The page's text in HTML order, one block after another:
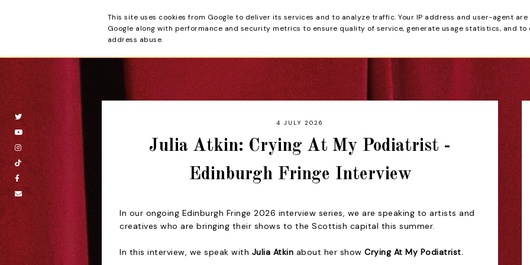
Beyond the Curtain HOME REVIEWS
4 JULY 2026
Julia Atkin: Crying At My Podiatrist -
Edinburgh Fringe Interview
In our ongoing Edinburgh Fringe 2026 interview series, we are speaking to artists and
creatives who are bringing their shows to the Scottish capital this summer.
In this interview, we speak with Julia Atkin about her show Crying At My Podiatrist.
This site uses cookies from Google to deliver its services and to analyze traffic. Your IP address and user-agent
Google along with performance and security metrics to ensure quality of service, generate usage statistics, and
address abuse.